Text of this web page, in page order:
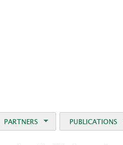
PARTNERS PUBLICATIONS